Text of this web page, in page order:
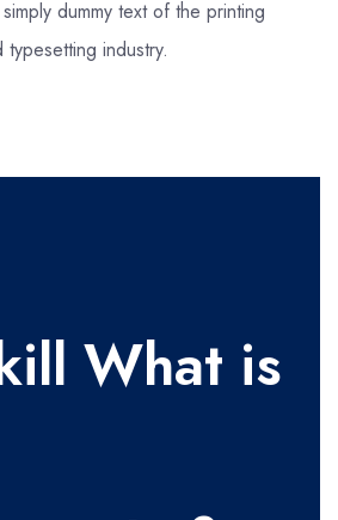
dummy text of the printing
typesetting industry.
What is